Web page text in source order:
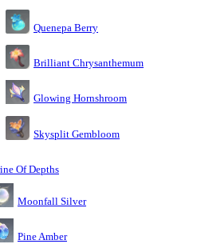
Quenepa Berry
Brilliant Chrysanthemum
Glowing Hornshroom
Skysplit Gembloom
Of Depths
Moonfall Silver
Pine Amber